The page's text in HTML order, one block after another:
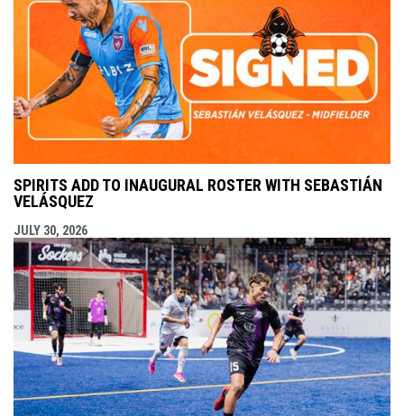
SPIRITS ADD TO INAUGURAL ROSTER WITH SEBASTIÁN
VELÁSQUEZ
JULY 30, 2026